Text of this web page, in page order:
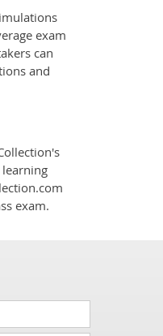
exam
can
and
exam.